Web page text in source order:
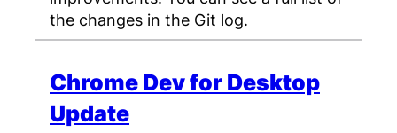
the changes in the Git log.
Chrome Dev for Desktop
Update